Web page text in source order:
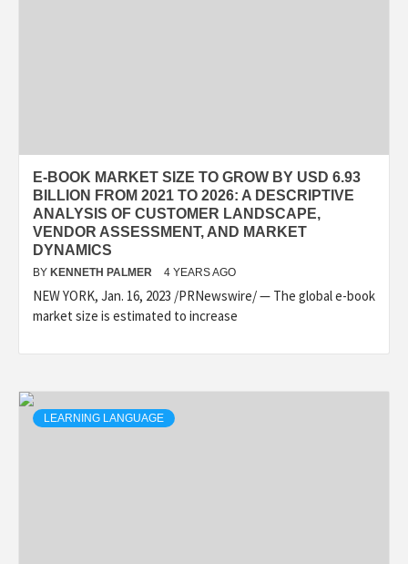
E-BOOK MARKET SIZE TO GROW BY USD 6.93
BILLION FROM 2021 TO 2026: A DESCRIPTIVE
ANALYSIS OF CUSTOMER LANDSCAPE,
VENDOR ASSESSMENT, AND MARKET
DYNAMICS
BY KENNETH PALMER 4 YEARS AGO
NEW YORK, Jan. 16, 2023 /PRNewswire/ — The global e-book
market size is estimated to increase
LEARNING LANGUAGE